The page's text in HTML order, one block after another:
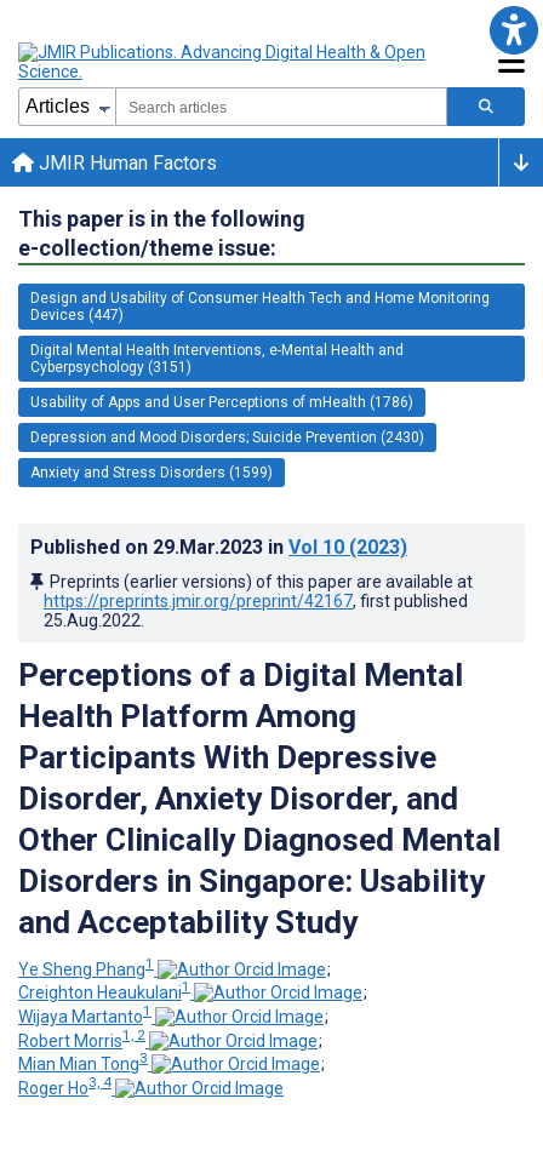
JMIR Human Factors
This paper is in the following
e-collection/theme issue:
Design and Usability of Consumer Health Tech and Home Monitoring
Devices (447)
Digital Mental Health Interventions, e-Mental Health and
Cyberpsychology (3151)
Usability of Apps and User Perceptions of mHealth (1786)
Depression and Mood Disorders; Suicide Prevention (2430)
Anxiety and Stress Disorders (1599)
Published on 29.Mar.2023 in Vol 10 (2023)
Preprints (earlier versions) of this paper are available at
https://preprints.jmir.org/preprint/42167, first published
25.Aug.2022
Perceptions of a Digital Mental
Health Platform Among
Participants With Depressive
Disorder, Anxiety Disorder, and
Other Clinically Diagnosed Mental
Disorders in Singapore: Usability
and Acceptability Study
Ye Sheng Phang1
;
Creighton Heaukulani1
;
Wijaya Martanto1
;
Robert Morris1, 2
;
Mian Mian Tong3
;
Roger Ho3, 4